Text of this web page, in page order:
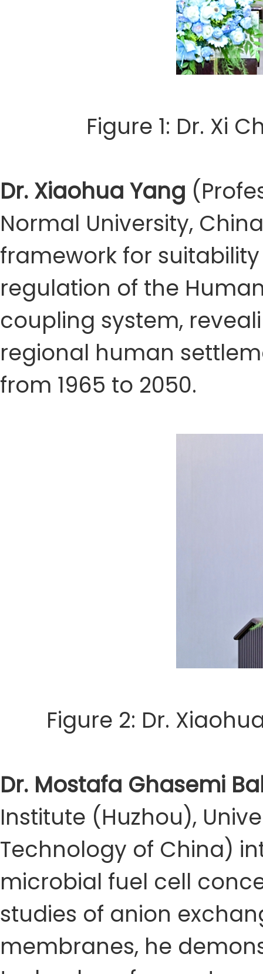
Figure 1: Dr. Xi
Dr. Xiaohua Yang
Normal University,
framework for
regulation of the
coupling system,
regional human
from 1965 to 2050.
Figure 2: Dr.
Dr. Mostafa Ghasemi
Institute (Huzhou),
Technology of China)
microbial fuel cell
studies of anion
membranes, he